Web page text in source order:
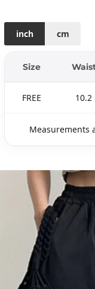
inch cm
Size
FREE 10.2
Measurements